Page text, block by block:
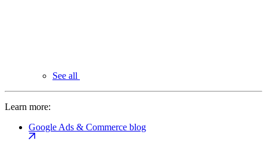
See all
Learn more:
Google Ads & Commerce blog